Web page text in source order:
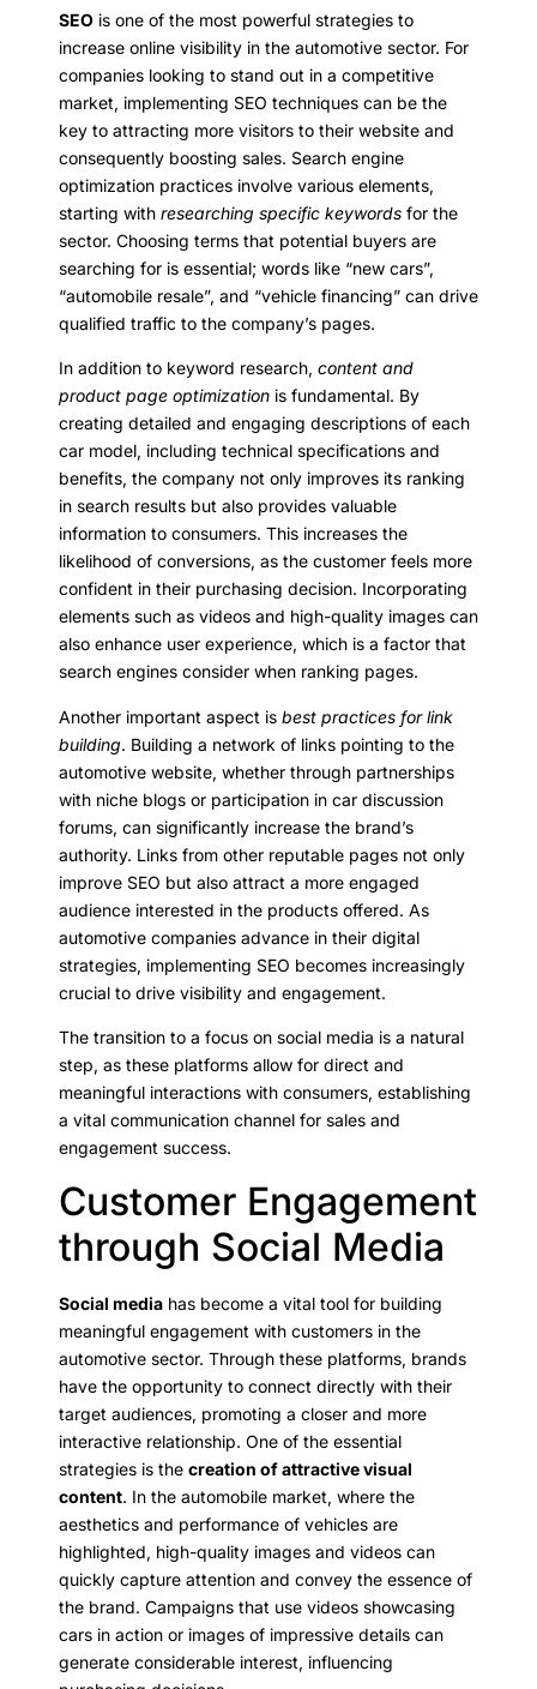
SEO is one of the most powerful strategies to
increase online visibility in the automotive sector. For
companies looking to stand out in a competitive
market, implementing SEO techniques can be the
key to attracting more visitors to their website and
consequently boosting sales. Search engine
optimization practices involve various elements,
starting with researching specific keywords for the
sector. Choosing terms that potential buyers are
searching for is essential; words like “new cars”,
“automobile resale”, and “vehicle financing” can drive
qualified traffic to the company’s pages.
In addition to keyword research, content and
product page optimization is fundamental. By
creating detailed and engaging descriptions of each
car model, including technical specifications and
benefits, the company not only improves its ranking
in search results but also provides valuable
information to consumers. This increases the
likelihood of conversions, as the customer feels more
confident in their purchasing decision. Incorporating
elements such as videos and high-quality images can
also enhance user experience, which is a factor that
search engines consider when ranking pages.
Another important aspect is best practices for link
building. Building a network of links pointing to the
automotive website, whether through partnerships
with niche blogs or participation in car discussion
forums, can significantly increase the brand’s
authority. Links from other reputable pages not only
improve SEO but also attract a more engaged
audience interested in the products offered. As
automotive companies advance in their digital
strategies, implementing SEO becomes increasingly
crucial to drive visibility and engagement.
The transition to a focus on social media is a natural
step, as these platforms allow for direct and
meaningful interactions with consumers, establishing
a vital communication channel for sales and
engagement success.
Customer Engagement
through Social Media
Social media has become a vital tool for building
meaningful engagement with customers in the
automotive sector. Through these platforms, brands
have the opportunity to connect directly with their
target audiences, promoting a closer and more
interactive relationship. One of the essential
strategies is the creation of attractive visual
content. In the automobile market, where the
aesthetics and performance of vehicles are
highlighted, high-quality images and videos can
quickly capture attention and convey the essence of
the brand. Campaigns that use videos showcasing
cars in action or images of impressive details can
generate considerable interest, influencing